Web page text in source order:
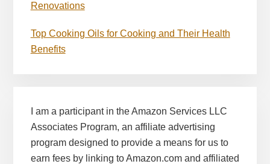
Renovations
Top Cooking Oils for Cooking and Their Health
Benefits
I am a participant in the Amazon Services LLC
Associates Program, an affiliate advertising
program designed to provide a means for us to
earn fees by linking to Amazon.com and affiliated